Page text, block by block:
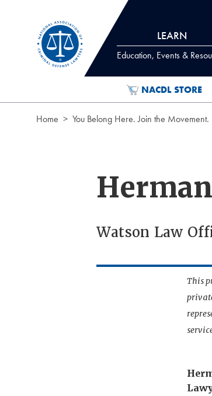
LEARN
Education, Events &
NACDL STORE
Home You Belong Here. Join the Movement.
Watson Law
This